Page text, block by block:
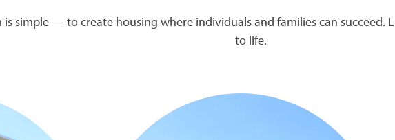
is simple — to create housing where individuals and families can succeed.
to life.